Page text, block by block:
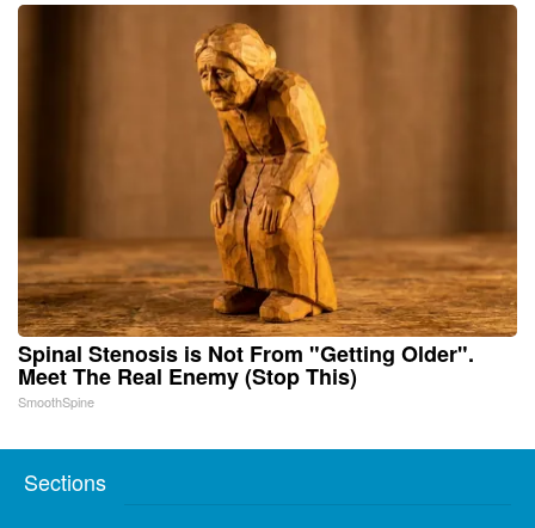
Spinal Stenosis is Not From "Getting Older".
Meet The Real Enemy (Stop This)
SmoothSpine
Sections